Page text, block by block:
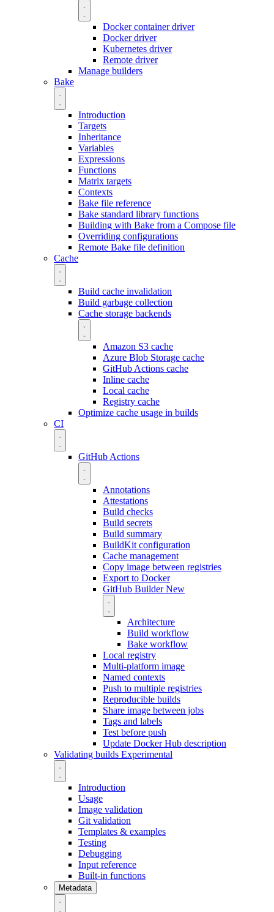
Docker container driver
Docker driver
Kubernetes driver
Remote driver
Manage builders
Bake
Introduction
Targets
Inheritance
Variables
Expressions
Functions
Matrix targets
Contexts
Bake file reference
Bake standard library functions
Building with Bake from a Compose file
Overriding configurations
Remote Bake file definition
Cache
Build cache invalidation
Build garbage collection
Cache storage backends
Amazon S3 cache
Azure Blob Storage cache
GitHub Actions cache
Inline cache
Local cache
Registry cache
Optimize cache usage in builds
CI
GitHub Actions
Annotations
Attestations
Build checks
Build secrets
Build summary
BuildKit configuration
Cache management
Copy image between registries
Export to Docker
GitHub BuilderNew
Architecture
Build workflow
Bake workflow
Local registry
Multi-platform image
Named contexts
Push to multiple registries
Reproducible builds
Share image between jobs
Tags and labels
Test before push
Update Docker Hub description
Validating builds Experimental
Introduction
Usage
Image validation
Git validation
Templates & examples
Testing
Debugging
Input reference
Built-in functions
Metadata